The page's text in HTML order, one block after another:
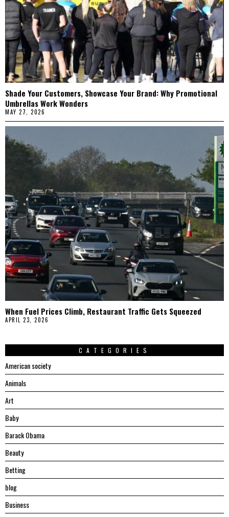
Shade Your Customers, Showcase Your Brand: Why Promotional
Umbrellas Work Wonders
MAY 27, 2026
When Fuel Prices Climb, Restaurant Traffic Gets Squeezed
APRIL 23, 2026
CATEGORIES
American society
Animals
Art
Baby
Barack Obama
Beauty
Betting
blog
Business